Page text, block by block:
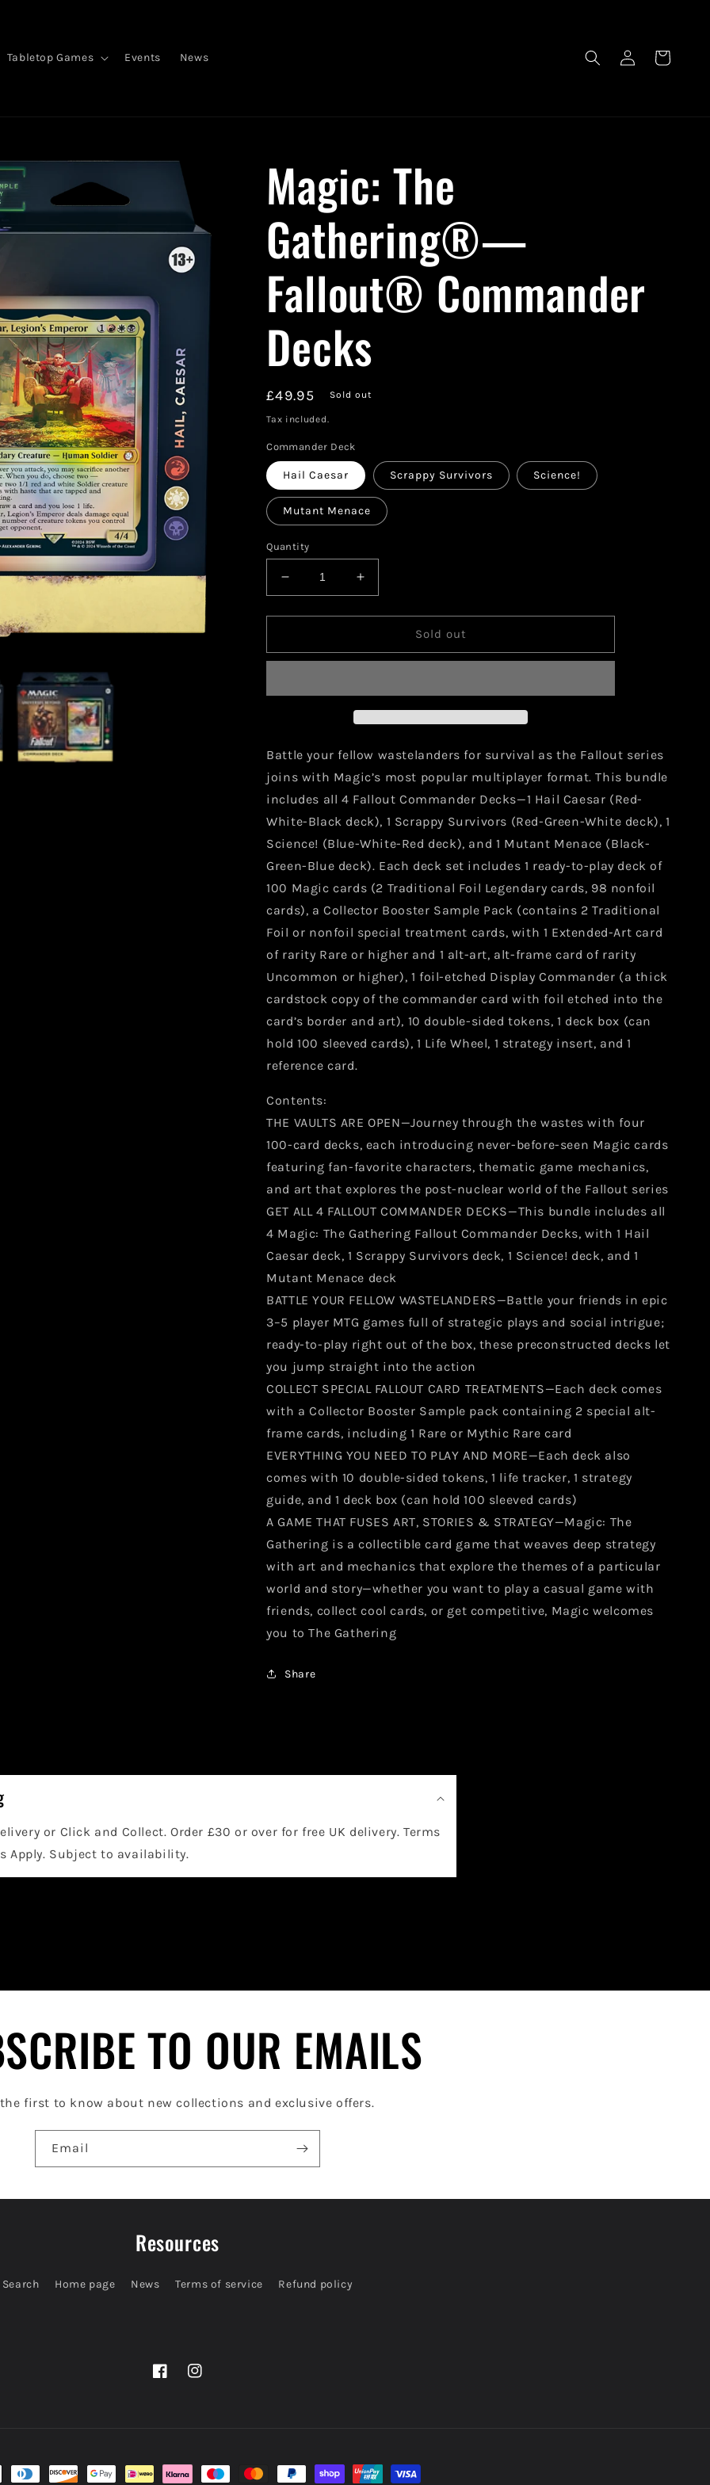
Tabletop Games Events News
Log
in
Cart
Magic: The
Gathering®—
Fallout® Commander
Decks
Regular
price
£49.95 Sold out
Tax included.
Commander Deck
Hail Caesar Scrappy Survivors Science!
Mutant Menace
Quantity
Decrease
quantity
for
The
Fallout®
Commander
Increase
quantity
for
The
Fallout®
Sold out
Battle your fellow wastelanders for survival as the Fallout series
joins with Magic’s most popular multiplayer format. This bundle
includes all 4 Fallout Commander Decks—1 Hail Caesar (Red-
White-Black deck), 1 Scrappy Survivors (Red-Green-White deck), 1
Science! (Blue-White-Red deck), and 1 Mutant Menace (Black-
Green-Blue deck). Each deck set includes 1 ready-to-play deck of
100 Magic cards (2 Traditional Foil Legendary cards, 98 nonfoil
cards), a Collector Booster Sample Pack (contains 2 Traditional
Foil or nonfoil special treatment cards, with 1 Extended-Art card
of rarity Rare or higher and 1 alt-art, alt-frame card of rarity
Uncommon or higher), 1 foil-etched Display Commander (a thick
cardstock copy of the commander card with foil etched into the
card’s border and art), 10 double-sided tokens, 1 deck box (can
hold 100 sleeved cards), 1 Life Wheel, 1 strategy insert, and 1
reference card.
Contents:
THE VAULTS ARE OPEN—Journey through the wastes with four
100-card decks, each introducing never-before-seen Magic cards
featuring fan-favorite characters, thematic game mechanics,
and art that explores the post-nuclear world of the Fallout series
GET ALL 4 FALLOUT COMMANDER DECKS—This bundle includes all
4 Magic: The Gathering Fallout Commander Decks, with 1 Hail
Caesar deck, 1 Scrappy Survivors deck, 1 Science! deck, and 1
Mutant Menace deck
BATTLE YOUR FELLOW WASTELANDERS—Battle your friends in epic
3–5 player MTG games full of strategic plays and social intrigue;
ready-to-play right out of the box, these preconstructed decks let
you jump straight into the action
COLLECT SPECIAL FALLOUT CARD TREATMENTS—Each deck comes
with a Collector Booster Sample pack containing 2 special alt-
frame cards, including 1 Rare or Mythic Rare card
EVERYTHING YOU NEED TO PLAY AND MORE—Each deck also
comes with 10 double-sided tokens, 1 life tracker, 1 strategy
guide, and 1 deck box (can hold 100 sleeved cards)
A GAME THAT FUSES ART, STORIES & STRATEGY—Magic: The
Gathering is a collectible card game that weaves deep strategy
with art and mechanics that explore the themes of a particular
world and story—whether you want to play a casual game with
friends, collect cool cards, or get competitive, Magic welcomes
you to The Gathering
Share
or Click and Collect. Order £30 or over for free UK delivery. Terms
Apply. Subject to availability.
TO OUR EMAILS
the first to know about new collections and exclusive offers.
Email
Resources
Search Home page News Terms of service Refund policy
FacebookInstagram